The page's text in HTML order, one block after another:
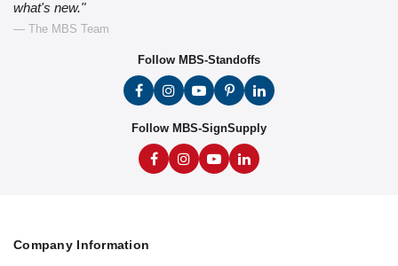
what's new."
— The MBS Team
Follow MBS-Standoffs
Follow MBS-SignSupply
Company Information